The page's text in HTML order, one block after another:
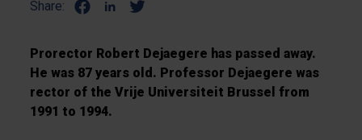
Share:
Prorector Robert Dejaegere has passed away.
He was 87 years old. Professor Dejaegere was
rector of the Vrije Universiteit Brussel from
1991 to 1994.